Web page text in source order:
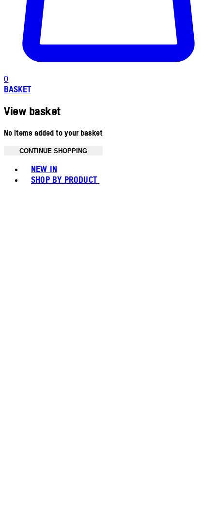
0
BASKET
View basket
No items added to your basket
CONTINUE SHOPPING
NEW IN
SHOP BY PRODUCT